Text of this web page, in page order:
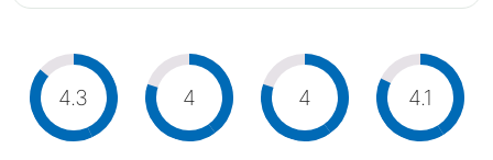
4.3 4 4 4.1